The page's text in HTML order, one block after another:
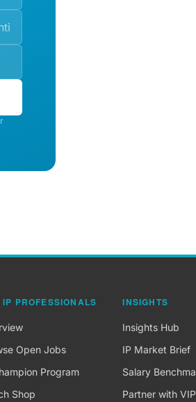
IP PROFESSIONALS
Open Jobs
Program
Shop
INSIGHTS
Insights Hub
IP Market Brief
Salary
Partner with VIP